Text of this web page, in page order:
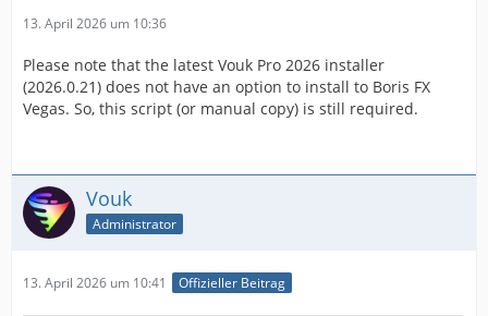
13. April 2026 um 10:36
Please note that the latest Vouk Pro 2026 installer
(2026.0.21) does not have an option to install to Boris FX
Vegas. So, this script (or manual copy) is still required.
Vouk
Administrator
13. April 2026 um 10:41 Offizieller Beitrag